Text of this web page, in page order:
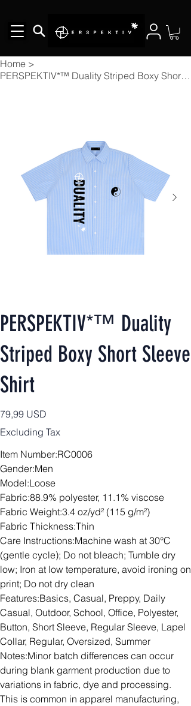
Home >
PERSPEKTIV*™️ Duality Striped Boxy Short Sleeve Shirt
PERSPEKTIV*™️ Duality
Striped Boxy Short Sleeve
Shirt
Price
79,99 USD
Excluding Tax
Item Number:RC0006
Gender:Men
Model:Loose
Fabric:88.9% polyester, 11.1% viscose
Fabric Weight:3.4 oz/yd² (115 g/m²)
Fabric Thickness:Thin
Care Instructions:Machine wash at 30°C
(gentle cycle); Do not bleach; Tumble dry
low; Iron at low temperature, avoid ironing on
print; Do not dry clean
Features:Basics, Casual, Preppy, Daily
Casual, Outdoor, School, Office, Polyester,
Button, Short Sleeve, Regular Sleeve, Lapel
Collar, Regular, Oversized, Summer
Notes:Minor batch differences can occur
during blank garment production due to
variations in fabric, dye and processing.
This is common in apparel manufacturing,